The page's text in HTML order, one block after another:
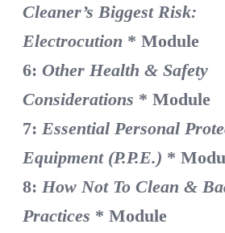
Cleaner’s Biggest Risk:
Electrocution * Module
6:Other Health & Safety
Considerations * Module
7: Essential Personal
Equipment (P.P.E.) *
8: How Not To Clean &
Practices * Module